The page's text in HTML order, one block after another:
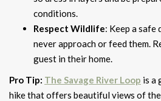
conditions.
Respect Wildlife: Keep a safe
never approach or feed them.
guest in their home.
Pro Tip: The Savage River Loop is a
hike that offers beautiful views of